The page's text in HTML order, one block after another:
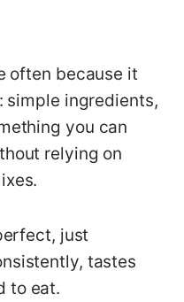
often because it
ingredients,
you can
relying on
just
tastes
to eat.